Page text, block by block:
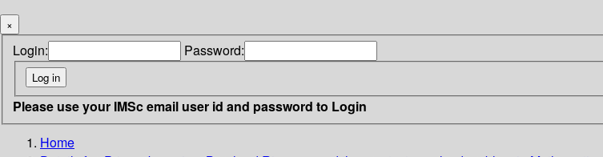
×
Login: Password:
Please use your IMSc email user id and password to Login
Home